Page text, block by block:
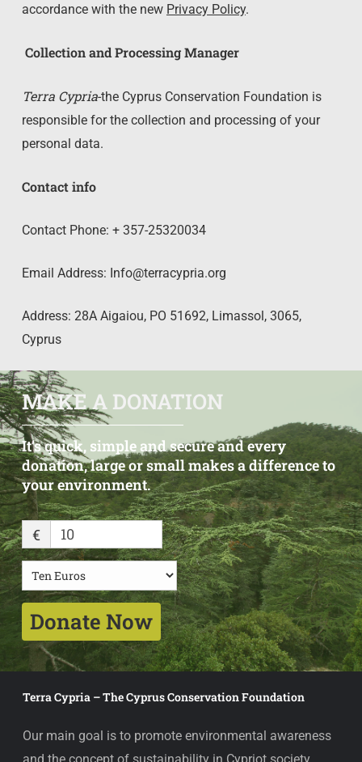
accordance with the new Privacy Policy.
Collection and Processing Manager
Terra Cypria-the Cyprus Conservation Foundation is
responsible for the collection and processing of your
personal data.
Contact info
Contact Phone: + 357-25320034
Email Address: Info@terracypria.org
Address: 28A Aigaiou, PO 51692, Limassol, 3065,
Cyprus
MAKE A DONATION
It’squick, simple and secureandevery
donation, largeorsmallmakesadifferenceto
yourenvironment.
€
Donate Now
Terra Cypria – The Cyprus Conservation Foundation
Our main goal is to promote environmental awareness